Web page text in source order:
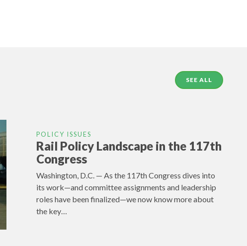
SEE ALL
POLICY ISSUES
Rail Policy Landscape in the 117th
Congress
Washington, D.C. — As the 117th Congress dives into
its work—and committee assignments and leadership
roles have been finalized—we now know more about
the key…